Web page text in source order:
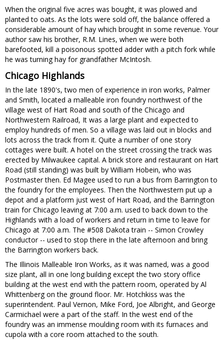
When the original five acres was bought, it was plowed and
planted to oats. As the lots were sold off, the balance offered a
considerable amount of hay which brought in some revenue. Your
author saw his brother, R.M. Lines, when we were both
barefooted, kill a poisonous spotted adder with a pitch fork while
he was turning hay for grandfather McIntosh.
Chicago Highlands
In the late 1890's, two men of experience in iron works, Palmer
and Smith, located a malleable iron foundry northwest of the
village west of Hart Road and south of the Chicago and
Northwestern Railroad, It was a large plant and expected to
employ hundreds of men. So a village was laid out in blocks and
lots across the track from it. Quite a number of one story
cottages were built. A hotel on the street crossing the track was
erected by Milwaukee capital. A brick store and restaurant on Hart
Road (still standing) was built by William Hobein, who was
Postmaster then. Ed Magee used to run a bus from Barrington to
the foundry for the employees. Then the Northwestern put up a
depot and a platform just west of Hart Road, and the Barrington
train for Chicago leaving at 7:00 a.m. used to back down to the
Highlands with a load of workers and return in time to leave for
Chicago at 7:00 a.m. The #508 Dakota train -- Simon Crowley
conductor -- used to stop there in the late afternoon and bring
the Barrington workers back.
The Illinois Malleable Iron Works, as it was named, was a good
size plant, all in one long building except the two story office
building at the west end with the pattern room, operated by Al
Whittenberg on the ground floor. Mr. Hotchkiss was the
superintendent. Paul Vernon, Mike Ford, Joe Albright, and George
Carmichael were a part of the staff. In the west end of the
foundry was an immense moulding room with its furnaces and
cupola with a core room attached to the south.